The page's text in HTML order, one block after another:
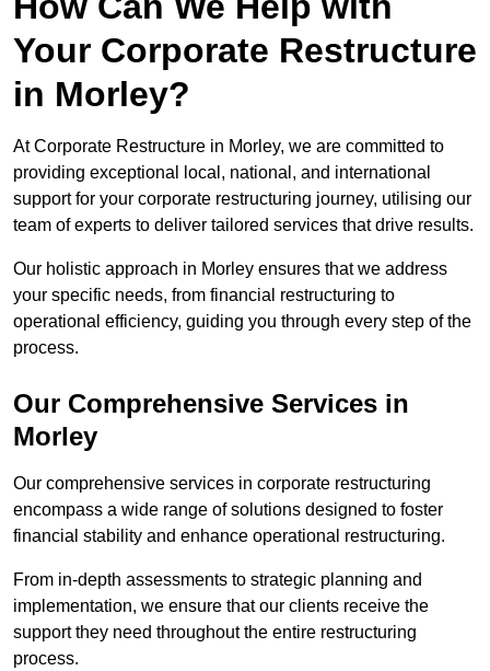
Your Corporate Restructure
in Morley?
At Corporate Restructure in Morley, we are committed to
providing exceptional local, national, and international
support for your corporate restructuring journey, utilising our
team of experts to deliver tailored services that drive results.
Our holistic approach in Morley ensures that we address
your specific needs, from financial restructuring to
operational efficiency, guiding you through every step of the
process.
Our Comprehensive Services in
Morley
Our comprehensive services in corporate restructuring
encompass a wide range of solutions designed to foster
financial stability and enhance operational restructuring.
From in-depth assessments to strategic planning and
implementation, we ensure that our clients receive the
support they need throughout the entire restructuring
process.